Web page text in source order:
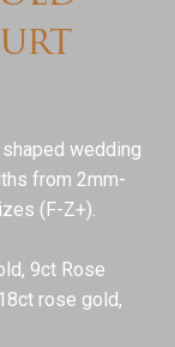
wedding
from 2mm-
(F-Z+).
9ct Rose
rose gold,